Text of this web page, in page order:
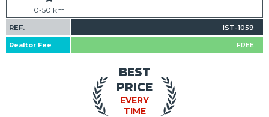
0-50 km
REF. IST-1059
Realtor Fee FREE
EVERY
TIME
BEST
PRICE